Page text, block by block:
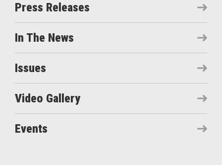
Press Releases
In The News
Issues
Video Gallery
Events